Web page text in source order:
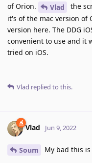
of Orion.
Vlad
the
it's of the mac version of
version here. The DDG
convenient to use and it
tried on iOS.
Vlad replied to this.
Vlad Jun 9, 2022
Soum My bad this is